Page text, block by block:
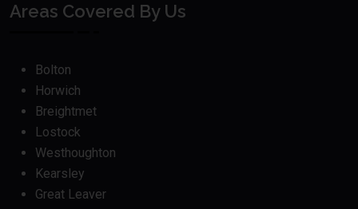
Areas Covered By Us
Bolton
Horwich
Breightmet
Lostock
Westhoughton
Kearsley
Great Leaver